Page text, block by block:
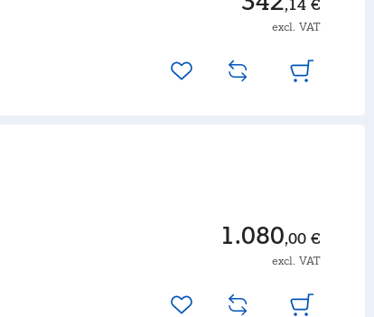
,14 €
excl. VAT
1.080,00 €
excl. VAT